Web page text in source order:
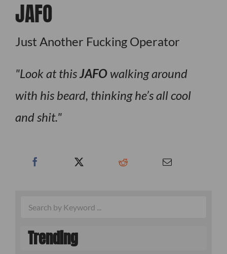
JAFO
Just Another Fucking Operator
Look at thisJAFOwalking around
with his beard, thinking he’s all cool
and shit.
Trending